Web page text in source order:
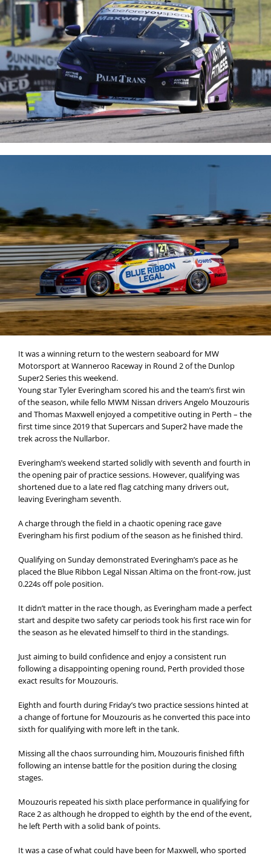
It was a winning return to the western seaboard for MW
Motorsport at Wanneroo Raceway in Round 2 of the Dunlop
Super2 Series this weekend.
Young star Tyler Everingham scored his and the team’s first win
of the season, while fello MWM Nissan drivers Angelo Mouzouris
and Thomas Maxwell enjoyed a competitive outing in Perth – the
first time since 2019 that Supercars and Super2 have made the
trek across the Nullarbor.
Everingham’s weekend started solidly with seventh and fourth in
the opening pair of practice sessions. However, qualifying was
shortened due to a late red flag catching many drivers out,
leaving Everingham seventh.
A charge through the field in a chaotic opening race gave
Everingham his first podium of the season as he finished third.
Qualifying on Sunday demonstrated Everingham’s pace as he
placed the Blue Ribbon Legal Nissan Altima on the front-row, just
0.224s off pole position.
It didn’t matter in the race though, as Everingham made a perfect
start and despite two safety car periods took his first race win for
the season as he elevated himself to third in the standings.
Just aiming to build confidence and enjoy a consistent run
following a disappointing opening round, Perth provided those
exact results for Mouzouris.
Eighth and fourth during Friday’s two practice sessions hinted at
a change of fortune for Mouzouris as he converted this pace into
sixth for qualifying with more left in the tank.
Missing all the chaos surrounding him, Mouzouris finished fifth
following an intense battle for the position during the closing
stages.
Mouzouris repeated his sixth place performance in qualifying for
Race 2 as although he dropped to eighth by the end of the event,
he left Perth with a solid bank of points.
It was a case of what could have been for Maxwell, who sported